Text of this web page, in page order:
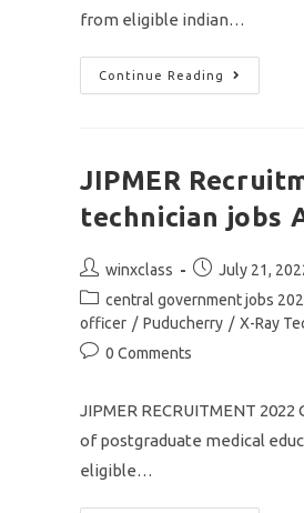
from eligible indian…
Continue Reading
JIPMER
Nursing
Central
Jobs
Apply
JIPMER
technician jobs
Post
author:
winxclass
Post
published:
July 21,
Post
category:
central government jobs
officer / Puducherry / X-Ray
Post0 Comments
JIPMER RECRUITMENT
of postgraduate medical
eligible…